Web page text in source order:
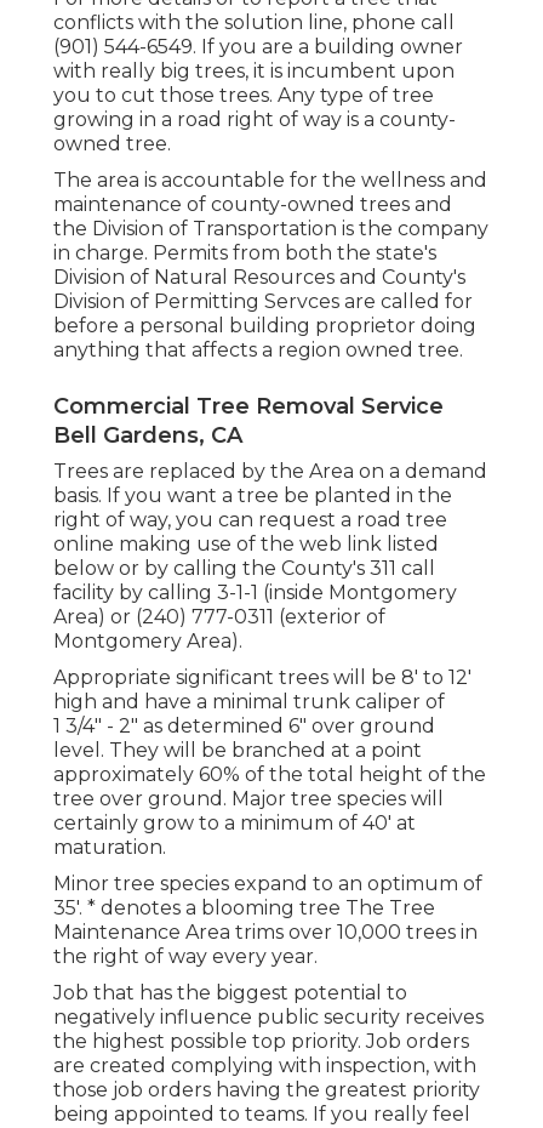
conflicts with the solution line, phone call
(901) 544-6549. If you are a building owner
with really big trees, it is incumbent upon
you to cut those trees. Any type of tree
growing in a road right of way is a county-
owned tree.
The area is accountable for the wellness and
maintenance of county-owned trees and
the Division of Transportation is the company
in charge. Permits from both the state's
Division of Natural Resources and County's
Division of Permitting Servces are called for
before a personal building proprietor doing
anything that affects a region owned tree.
Commercial Tree Removal Service
Bell Gardens, CA
Trees are replaced by the Area on a demand
basis. If you want a tree be planted in the
right of way, you can request a road tree
online making use of the web link listed
below or by calling the County's 311 call
facility by calling 3-1-1 (inside Montgomery
Area) or (240) 777-0311 (exterior of
Montgomery Area).
Appropriate significant trees will be 8' to 12'
high and have a minimal trunk caliper of
1 3/4" - 2" as determined 6" over ground
level. They will be branched at a point
approximately 60% of the total height of the
tree over ground. Major tree species will
certainly grow to a minimum of 40' at
maturation.
Minor tree species expand to an optimum of
35'. * denotes a blooming tree The Tree
Maintenance Area trims over 10,000 trees in
the right of way every year.
Job that has the biggest potential to
negatively influence public security receives
the highest possible top priority. Job orders
are created complying with inspection, with
those job orders having the greatest priority
being appointed to teams. If you really feel